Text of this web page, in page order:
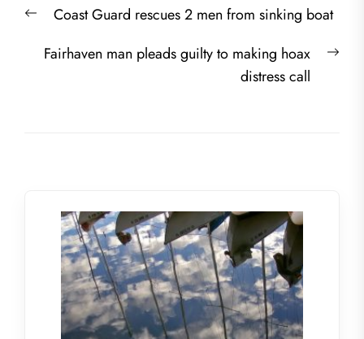
navigation
PreviousCoast Guard rescues 2 men from sinking boat
Fairhaven man pleads guilty to making hoax
distress call